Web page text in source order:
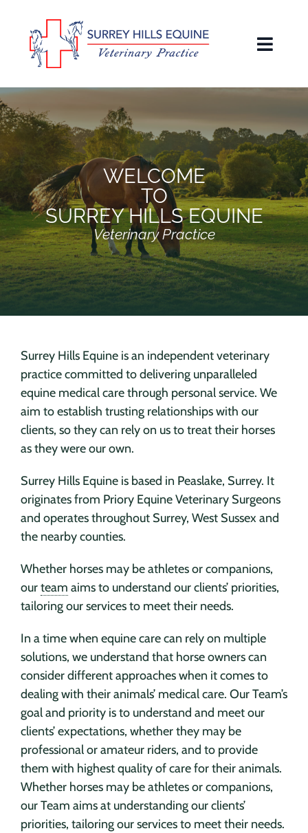
content
Toggle
Home
About
Our People
Services
Owners Guide & Blog
Reviews
WELCOME
TO
SURREY HILLS EQUINE
Veterinary Practice
Surrey Hills Equine is an independent veterinary
practice committed to delivering unparalleled
equine medical care through personal service. We
aim to establish trusting relationships with our
clients, so they can rely on us to treat their horses
as they were our own.
Surrey Hills Equine is based in Peaslake, Surrey. It
originates from Priory Equine Veterinary Surgeons
and operates throughout Surrey, West Sussex and
the nearby counties.
Whether horses may be athletes or companions,
ourteam aims to understand our clients’ priorities,
tailoring our services to meet their needs.
In a time when equine care can rely on multiple
solutions, we understand that horse owners can
consider different approaches when it comes to
dealing with their animals’ medical care. Our Team’s
goal and priority is to understand and meet our
clients’ expectations, whether they may be
professional or amateur riders, and to provide
them with highest quality of care for their animals.
Whether horses may be athletes or companions,
our Team aims at understanding our clients’
priorities, tailoring our services to meet their needs.